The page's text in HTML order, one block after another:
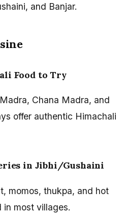
and Banjar.
Food to Try
Chana Madra, and
offer authentic Himachali
in Jibhi/Gushaini
momos, thukpa, and hot
in most villages.